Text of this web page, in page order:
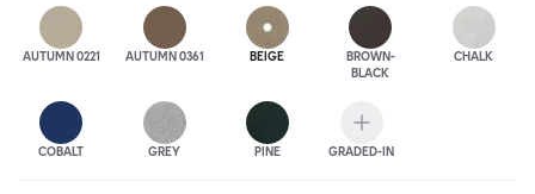
easily augmented and re-arranged, allowing customers to create
vast islands of soft sanctuaries or mini moments of solitude.
AUTUMN 0221 AUTUMN 0361 BEIGE
BROWN-
BLACK
CHALK
COBALT GREY PINE GRADED-IN